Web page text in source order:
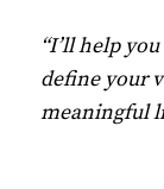
“I’ll help
define your
meaningful